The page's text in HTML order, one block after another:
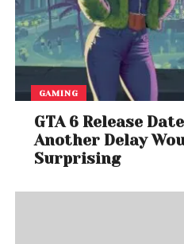
GAMING
GTA 6 Release
Another Delay
Surprising